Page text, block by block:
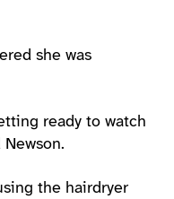
she was
ready to watch
the hairdryer